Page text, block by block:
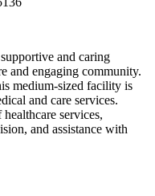
and caring
and engaging community.
medium-sized facility is
and care services.
services,
and assistance with